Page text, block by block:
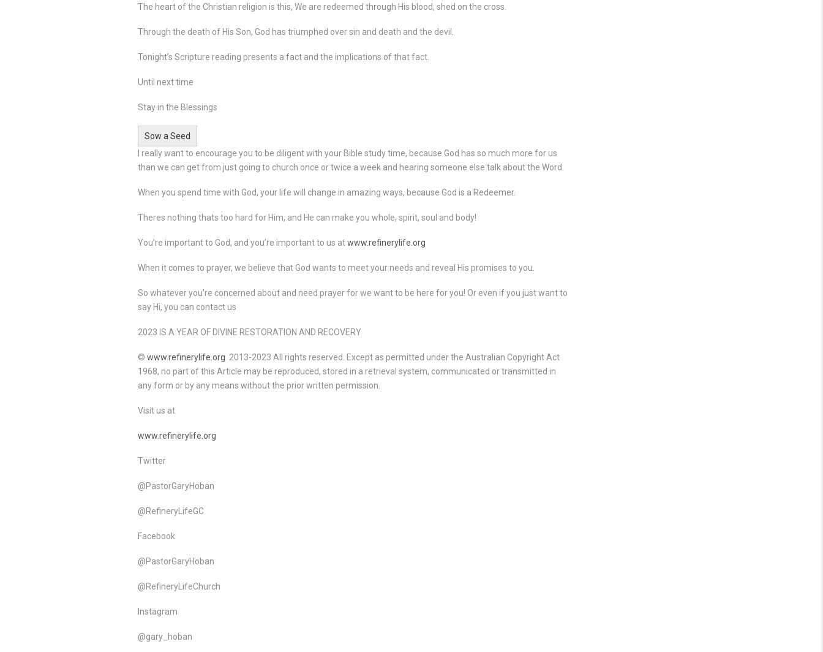
The heart of the Christian religion is this, We are redeemed through His blood, shed on the cross.
Through the death of His Son, God has triumphed over sin and death and the devil.
Tonight’s Scripture reading presents a fact and the implications of that fact.
Until next time
Stay in the Blessings
Sow a Seed
I really want to encourage you to be diligent with your Bible study time, because God has so much more for us
than we can get from just going to church once or twice a week and hearing someone else talk about the Word.
When you spend time with God, your life will change in amazing ways, because God is a Redeemer.
Theres nothing thats too hard for Him, and He can make you whole, spirit, soul and body!
You’re important to God, and you’re important to us atwww.refinerylife.org
When it comes to prayer, we believe that God wants to meet your needs and reveal His promises to you.
So whatever you’re concerned about and need prayer for we want to be here for you! Or even if you just want to
say Hi, you can contact us
2023 IS A YEAR OF DIVINE RESTORATION AND RECOVERY
© www.refinerylife.org 2013-2023 All rights reserved. Except as permitted under the Australian Copyright Act
1968, no part of this Article may be reproduced, stored in a retrieval system, communicated or transmitted in
any form or by any means without the prior written permission.
Visit us at
www.refinerylife.org
Twitter
@PastorGaryHoban
@RefineryLifeGC
Facebook
@PastorGaryHoban
@RefineryLifeChurch
Instagram
@gary_hoban